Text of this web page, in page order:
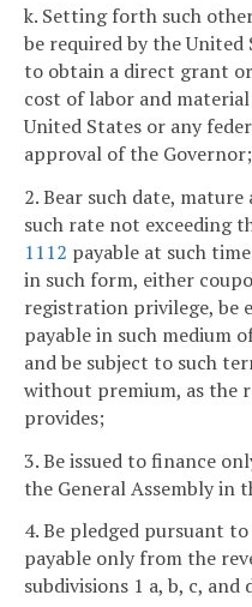
k. Setting forth such
be required by the
to obtain a direct grant
cost of labor and
United States or any
approval of the Governor;
2. Bear such date,
such rate not exceeding
1112 payable at such
in such form, either
registration privilege, be
payable in such medium
and be subject to such
without premium, as the
provides;
3. Be issued to finance
the General Assembly in
4. Be pledged pursuant
payable only from the
subdivisions 1 a, b, c, and